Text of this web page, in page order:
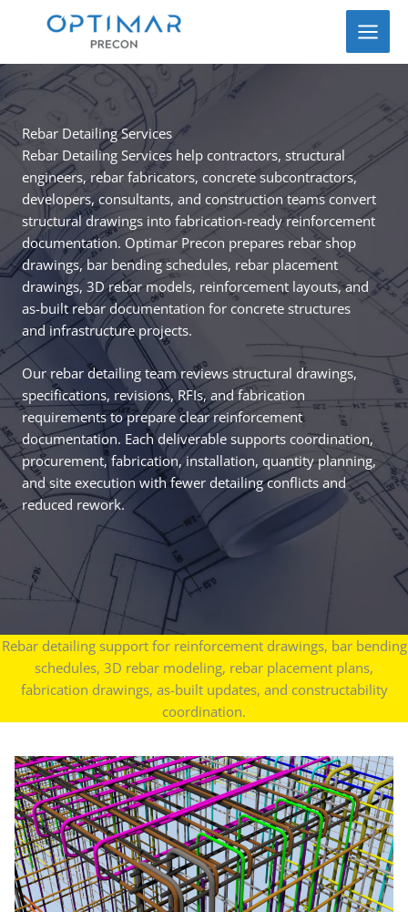
Rebar Detailing Services
Rebar Detailing Services help contractors, structural
engineers, rebar fabricators, concrete subcontractors,
developers, consultants, and construction teams convert
structural drawings into fabrication-ready reinforcement
documentation. Optimar Precon prepares rebar shop
drawings, bar bending schedules, rebar placement
drawings, 3D rebar models, reinforcement layouts, and
as-built rebar documentation for concrete structures
and infrastructure projects.
Our rebar detailing team reviews structural drawings,
specifications, revisions, RFIs, and fabrication
requirements to prepare clear reinforcement
documentation. Each deliverable supports coordination,
procurement, fabrication, installation, quantity planning,
and site execution with fewer detailing conflicts and
reduced rework.
Rebar detailing support for reinforcement drawings, bar bending
schedules, 3D rebar modeling, rebar placement plans,
fabrication drawings, as-built updates, and constructability
coordination.